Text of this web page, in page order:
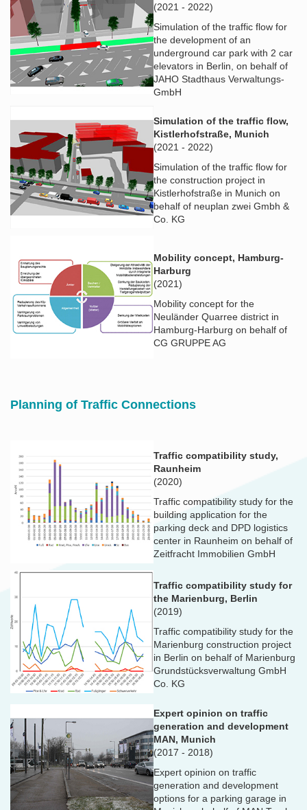
(2021 - 2022)
Simulation of the traffic flow for
the development of an
underground car park with 2 car
elevators in Berlin, on behalf of
JAHO Stadthaus Verwaltungs-
GmbH
Simulation of the traffic flow,
Kistlerhofstraße, Munich
(2021 - 2022)
Simulation of the traffic flow for
the construction project in
Kistlerhofstraße in Munich on
behalf of neuplan zwei Gmbh &
Co. KG
Mobility concept, Hamburg-
Harburg
(2021)
Mobility concept for the
Neuländer Quarree district in
Hamburg-Harburg on behalf of
CG GRUPPE AG
Planning of Traffic Connections
Traffic compatibility study,
Raunheim
(2020)
Traffic compatibility study for the
building application for the
parking deck and DPD logistics
center in Raunheim on behalf of
Zeitfracht Immobilien GmbH
Traffic compatibility study for
the Marienburg, Berlin
(2019)
Traffic compatibility study for the
Marienburg construction project
in Berlin on behalf of Marienburg
Grundstücksverwaltung GmbH
Co. KG
Expert opinion on traffic
generation and development
MAN, Munich
(2017 - 2018)
Expert opinion on traffic
generation and development
options for a parking garage in